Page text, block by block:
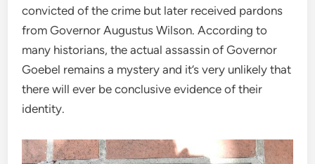
convicted of the crime but later received pardons
from Governor Augustus Wilson. According to
many historians, the actual assassin of Governor
Goebel remains a mystery and it’s very unlikely that
there will ever be conclusive evidence of their
identity.